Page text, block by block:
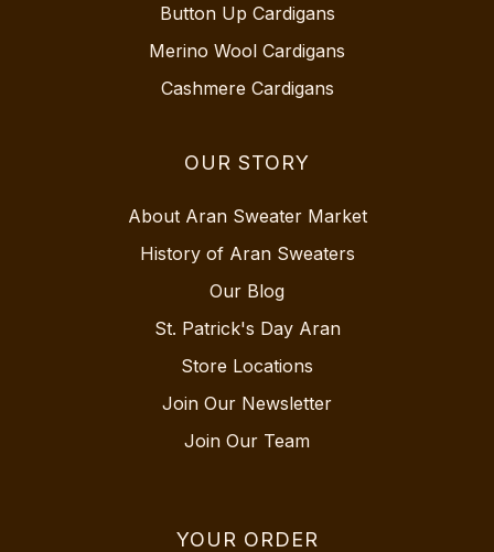
Button Up Cardigans
Merino Wool Cardigans
Cashmere Cardigans
OUR STORY
About Aran Sweater Market
History of Aran Sweaters
Our Blog
St. Patrick's Day Aran
Store Locations
Join Our Newsletter
Join Our Team
YOUR ORDER